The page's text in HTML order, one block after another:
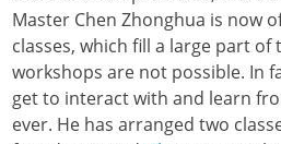
Master Chen Zhonghua is now
classes, which fill a large part of
workshops are not possible. In
get to interact with and learn
ever. He has arranged two